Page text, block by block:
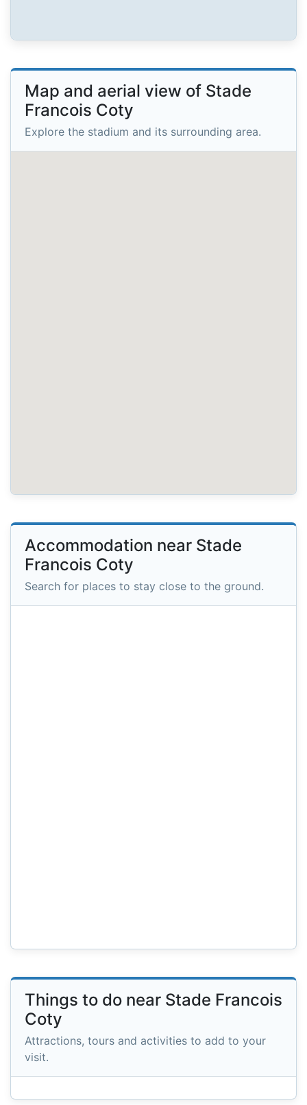
Map and aerial view of Stade
Francois Coty
Explore the stadium and its surrounding area.
Accommodation near Stade
Francois Coty
Search for places to stay close to the ground.
Things to do near Stade Francois
Coty
Attractions, tours and activities to add to your
visit.